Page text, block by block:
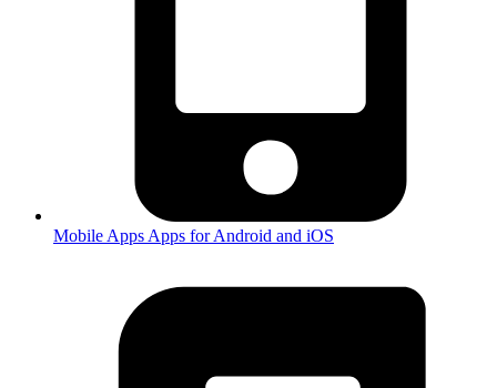
Mobile Apps Apps for Android and iOS